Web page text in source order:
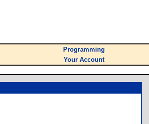
Programming
Your Account